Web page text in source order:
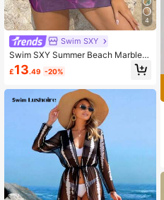
4
Swim SXY
Swim SXY Summer Beach Marble P
rint Ring Linked Halter Triangle Biki
ni Set With Cover Up
£13.49 -20%